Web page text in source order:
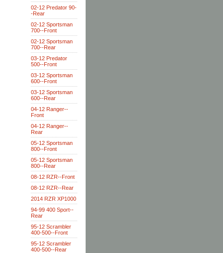
02-12 Predator 90-
-Rear
02-12 Sportsman
700--Front
02-12 Sportsman
700--Rear
03-12 Predator
500--Front
03-12 Sportsman
600--Front
03-12 Sportsman
600--Rear
04-12 Ranger--
Front
04-12 Ranger--
Rear
05-12 Sportsman
800--Front
05-12 Sportsman
800--Rear
08-12 RZR--Front
08-12 RZR--Rear
2014 RZR XP1000
94-99 400 Sport--
Rear
95-12 Scrambler
400-500--Front
95-12 Scrambler
400-500--Rear